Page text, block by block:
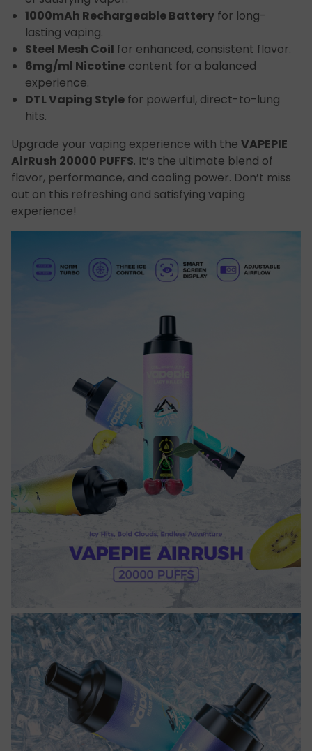
1000mAh Rechargeable Battery for long-
lasting vaping.
Steel Mesh Coil for enhanced, consistent flavor.
6mg/ml Nicotine content for a balanced
experience.
DTL Vaping Style for powerful, direct-to-lung
hits.
Upgrade your vaping experience with the VAPEPIE
AirRush 20000 PUFFS. It’s the ultimate blend of
flavor, performance, and cooling power. Don’t miss
out on this refreshing and satisfying vaping
experience!